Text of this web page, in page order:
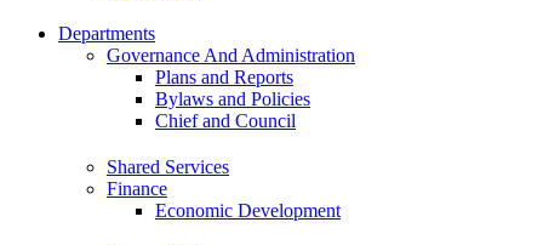
Departments
Governance And Administration
Plans and Reports
Bylaws and Policies
Chief and Council
Shared Services
Finance
Economic Development